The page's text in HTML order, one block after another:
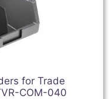
for Trade
COM-040